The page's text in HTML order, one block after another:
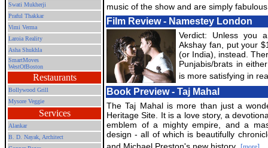
Swati Mukherji
Praful Thakkar
Vimi Verma
Laroia Reality
Asha Shukhla
SmartMoves
WestOfBoston
Restaurants
Bollywood Grill
Mysore Veggie
Services
Alankar
B. D. Nayak, Architect
music of the show and are simply
Film Review - Namestey London
Verdict: Unless you
Akshay fan, put your
(or India), instead.
Punjabis/brats in
is more satisfying in
Book Preview - Taj Mahal
The Taj Mahal is more than just a
Heritage Site. It is a love story, a
emblem of a mighty empire, and a
design - all of which is beautifully